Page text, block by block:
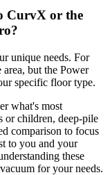
CurvX or the
unique needs. For
but the Power
specific floor type.
what's most
children, deep-pile
comparison to focus
to you and your
these
for your needs.